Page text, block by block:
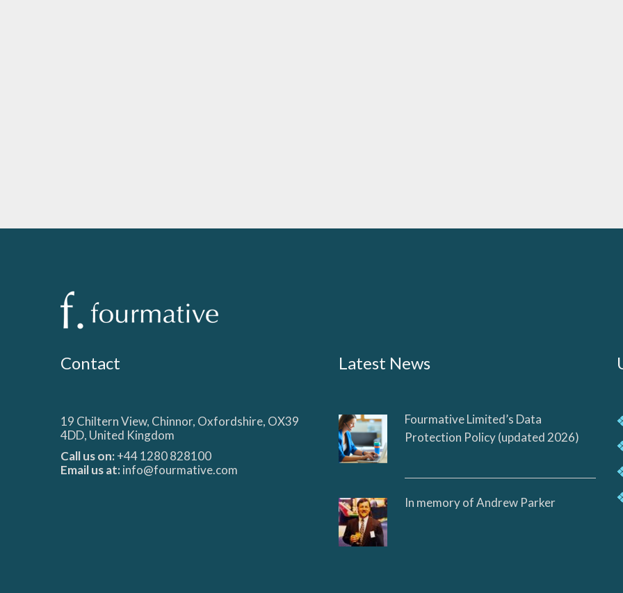
Contact
19 Chiltern View, Chinnor, Oxfordshire, OX39
4DD, United Kingdom
Call us on:+44 1280 828100
Email us at:info@fourmative.com
Latest News
Fourmative Limited’s Data
Protection Policy (updated 2026)
In memory of Andrew Parker